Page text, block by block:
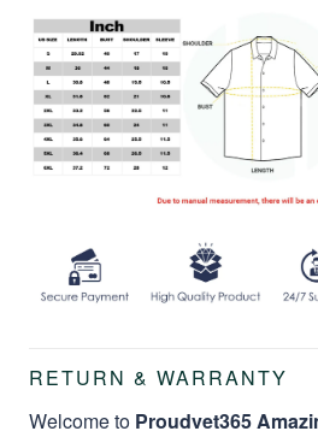
RETURN & WARRANTY
Welcome to Proudvet365